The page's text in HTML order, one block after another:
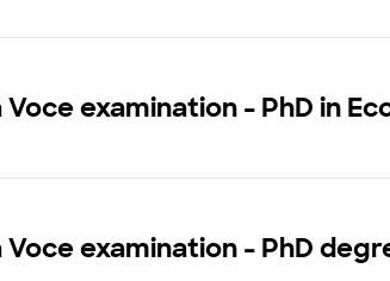
Voce examination - PhD in
Voce examination - PhD